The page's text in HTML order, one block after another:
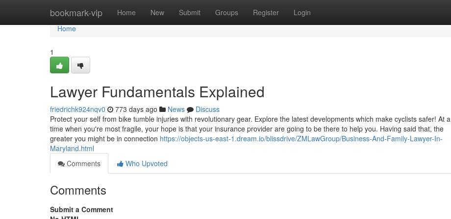
bookmark-vip Home New Submit Groups Register Login
Home
Home
1
Lawyer Fundamentals Explained
friedrichk924nqv0 773 days ago News
Discuss
Protect your self from bike tumble injuries with revolutionary gear. Explore the latest developments which make cyclists safer! At a
time when you're most fragile, your hope is that your insurance provider are going to be there to help you. Having said that, the
greater you might be in connection https://objects-us-east-1.dream.io/blissdrive/ZMLawGroup/Business-And-Family-Lawyer-In-
Maryland.html
Comments
Who Upvoted
Comments
Submit a Comment